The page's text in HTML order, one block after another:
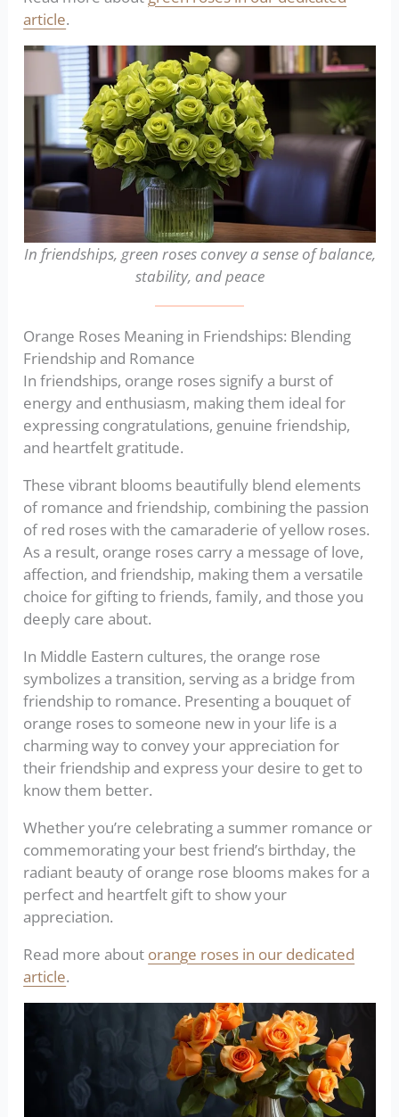
article.
In friendships, green roses convey a sense of balance,
stability, and peace
Orange Roses Meaning in Friendships: Blending
Friendship and Romance
In friendships, orange roses signify a burst of
energy and enthusiasm, making them ideal for
expressing congratulations, genuine friendship,
and heartfelt gratitude.
These vibrant blooms beautifully blend elements
of romance and friendship, combining the passion
of red roses with the camaraderie of yellow roses.
As a result, orange roses carry a message of love,
affection, and friendship, making them a versatile
choice for gifting to friends, family, and those you
deeply care about.
In Middle Eastern cultures, the orange rose
symbolizes a transition, serving as a bridge from
friendship to romance. Presenting a bouquet of
orange roses to someone new in your life is a
charming way to convey your appreciation for
their friendship and express your desire to get to
know them better.
Whether you’re celebrating a summer romance or
commemorating your best friend’s birthday, the
radiant beauty of orange rose blooms makes for a
perfect and heartfelt gift to show your
appreciation.
Read more about orange roses in our dedicated
article.